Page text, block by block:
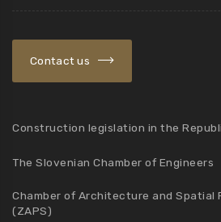
Contact us
Construction legislation in the
The Slovenian Chamber of Engineers
Chamber of Architecture and Spatial
(ZAPS)